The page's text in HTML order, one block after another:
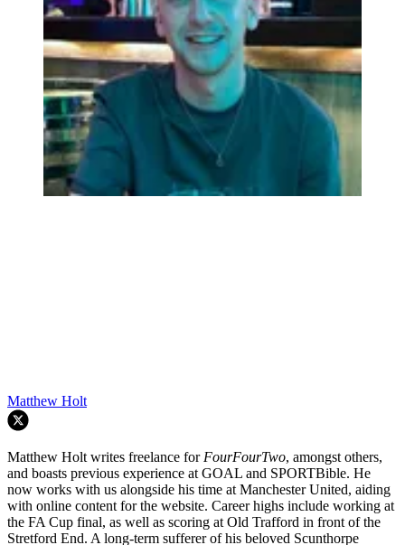
Matthew Holt
Matthew Holt writes freelance for FourFourTwo, amongst others,
and boasts previous experience at GOAL and SPORTBible. He
now works with us alongside his time at Manchester United, aiding
with online content for the website. Career highs include working at
the FA Cup final, as well as scoring at Old Trafford in front of the
Stretford End. A long-term sufferer of his beloved Scunthorpe